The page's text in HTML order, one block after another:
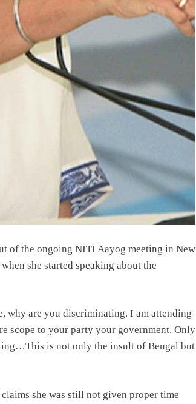
of the ongoing NITI Aayog meeting in New
she started speaking about the
why are you discriminating. I am attending
scope to your party your government. Only
is not only the insult of Bengal but
she was still not given proper time